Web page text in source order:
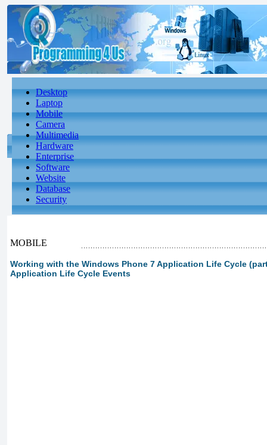
Desktop
Laptop
Mobile
Camera
Multimedia
Hardware
Enterprise
Software
Website
Database
Security
MOBILE
Working with the Windows Phone 7 Application Life Cycle
Application Life Cycle Events